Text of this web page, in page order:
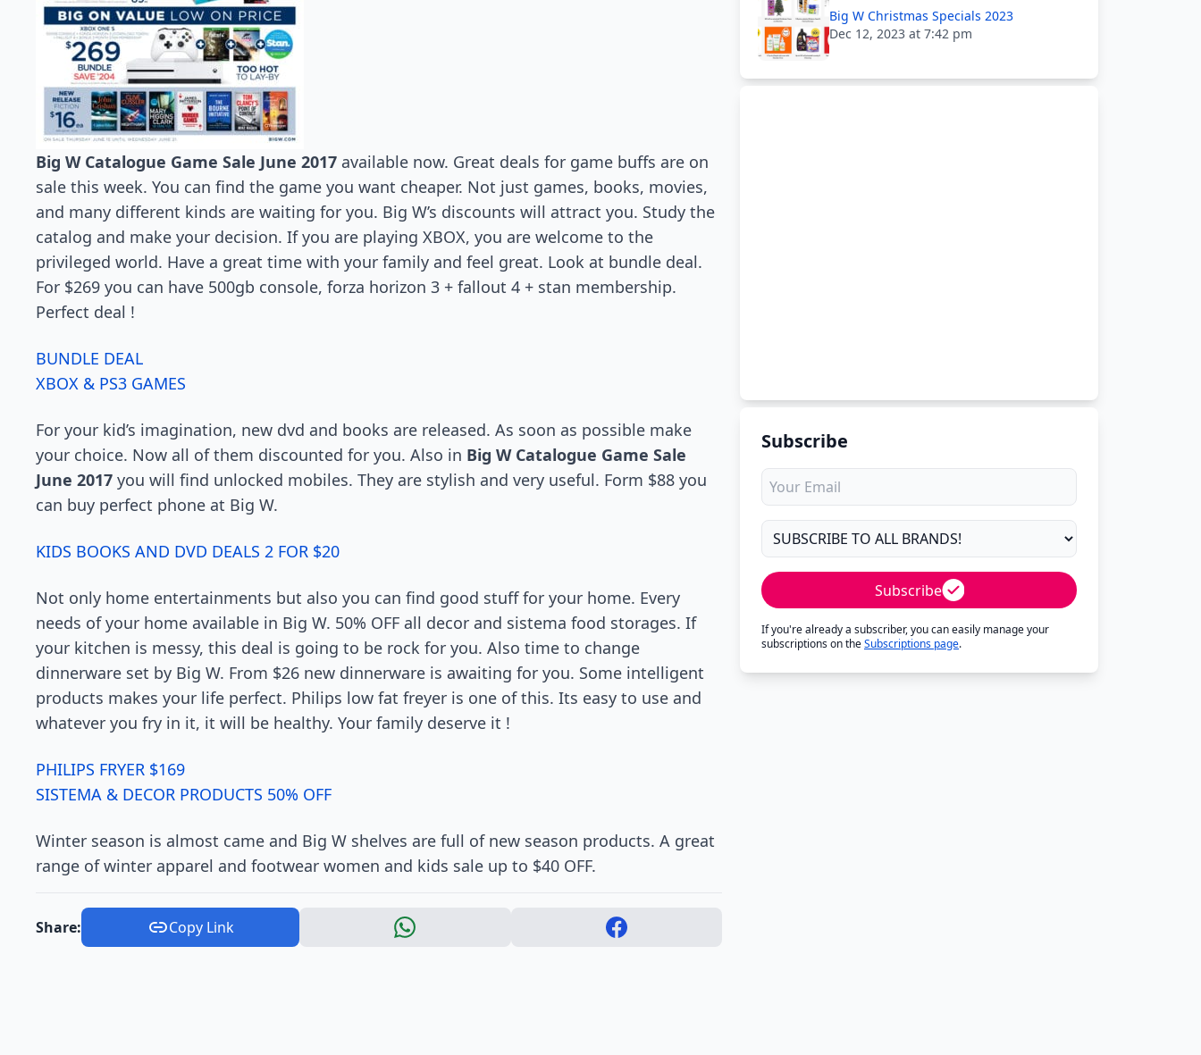
Big W Catalogue Game Sale June 2017 available now. Great deals for game buffs are on
sale this week. You can find the game you want cheaper. Not just games, books, movies,
and many different kinds are waiting for you. Big W’s discounts will attract you. Study the
catalog and make your decision. If you are playing XBOX, you are welcome to the
privileged world. Have a great time with your family and feel great. Look at bundle deal.
For $269 you can have 500gb console, forza horizon 3 + fallout 4 + stan membership.
Perfect deal !
BUNDLE DEAL
XBOX & PS3 GAMES
For your kid’s imagination, new dvd and books are released. As soon as possible make
your choice. Now all of them discounted for you. Also in Big W Catalogue Game Sale
June 2017 you will find unlocked mobiles. They are stylish and very useful. Form $88 you
can buy perfect phone at Big W.
KIDS BOOKS AND DVD DEALS 2 FOR $20
Not only home entertainments but also you can find good stuff for your home. Every
needs of your home available in Big W. 50% OFF all decor and sistema food storages. If
your kitchen is messy, this deal is going to be rock for you. Also time to change
dinnerware set by Big W. From $26 new dinnerware is awaiting for you. Some intelligent
products makes your life perfect. Philips low fat freyer is one of this. Its easy to use and
whatever you fry in it, it will be healthy. Your family deserve it !
PHILIPS FRYER $169
SISTEMA & DECOR PRODUCTS 50% OFF
Winter season is almost came and Big W shelves are full of new season products. A great
range of winter apparel and footwear women and kids sale up to $40 OFF.
Share: Copy Link
Big W Christmas Specials 2023
Dec 12, 2023 at 7:42 pm
Subscribe
Subscribe
If you're already a subscriber, you can easily manage your
subscriptions on theSubscriptions page.